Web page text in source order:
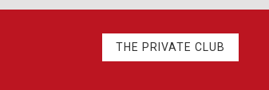
THE PRIVATE CLUB